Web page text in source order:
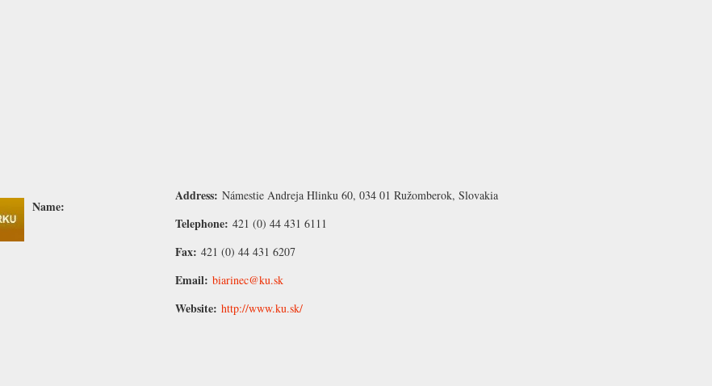
Name:
Address: Námestie Andreja Hlinku 60, 034 01 Ružomberok, Slovakia
Telephone: 421 (0) 44 431 6111
Fax: 421 (0) 44 431 6207
Email: biarinec@ku.sk
Website: http://www.ku.sk/